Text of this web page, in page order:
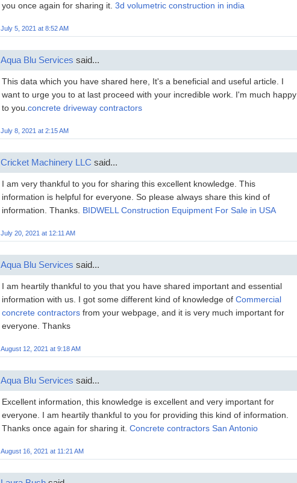
you once again for sharing it. 3d volumetric construction in india
July 5, 2021 at 8:52 AM
Aqua Blu Services said...
This data which you have shared here, It's a beneficial and useful article. I
want to urge you to at last proceed with your incredible work. I'm much happy
to you.concrete driveway contractors
July 8, 2021 at 2:15 AM
Cricket Machinery LLC said...
I am very thankful to you for sharing this excellent knowledge. This
information is helpful for everyone. So please always share this kind of
information. Thanks. BIDWELL Construction Equipment For Sale in USA
July 20, 2021 at 12:11 AM
Aqua Blu Services said...
I am heartily thankful to you that you have shared important and essential
information with us. I got some different kind of knowledge of Commercial
concrete contractors from your webpage, and it is very much important for
everyone. Thanks
August 12, 2021 at 9:18 AM
Aqua Blu Services said...
Excellent information, this knowledge is excellent and very important for
everyone. I am heartily thankful to you for providing this kind of information.
Thanks once again for sharing it. Concrete contractors San Antonio
August 16, 2021 at 11:21 AM